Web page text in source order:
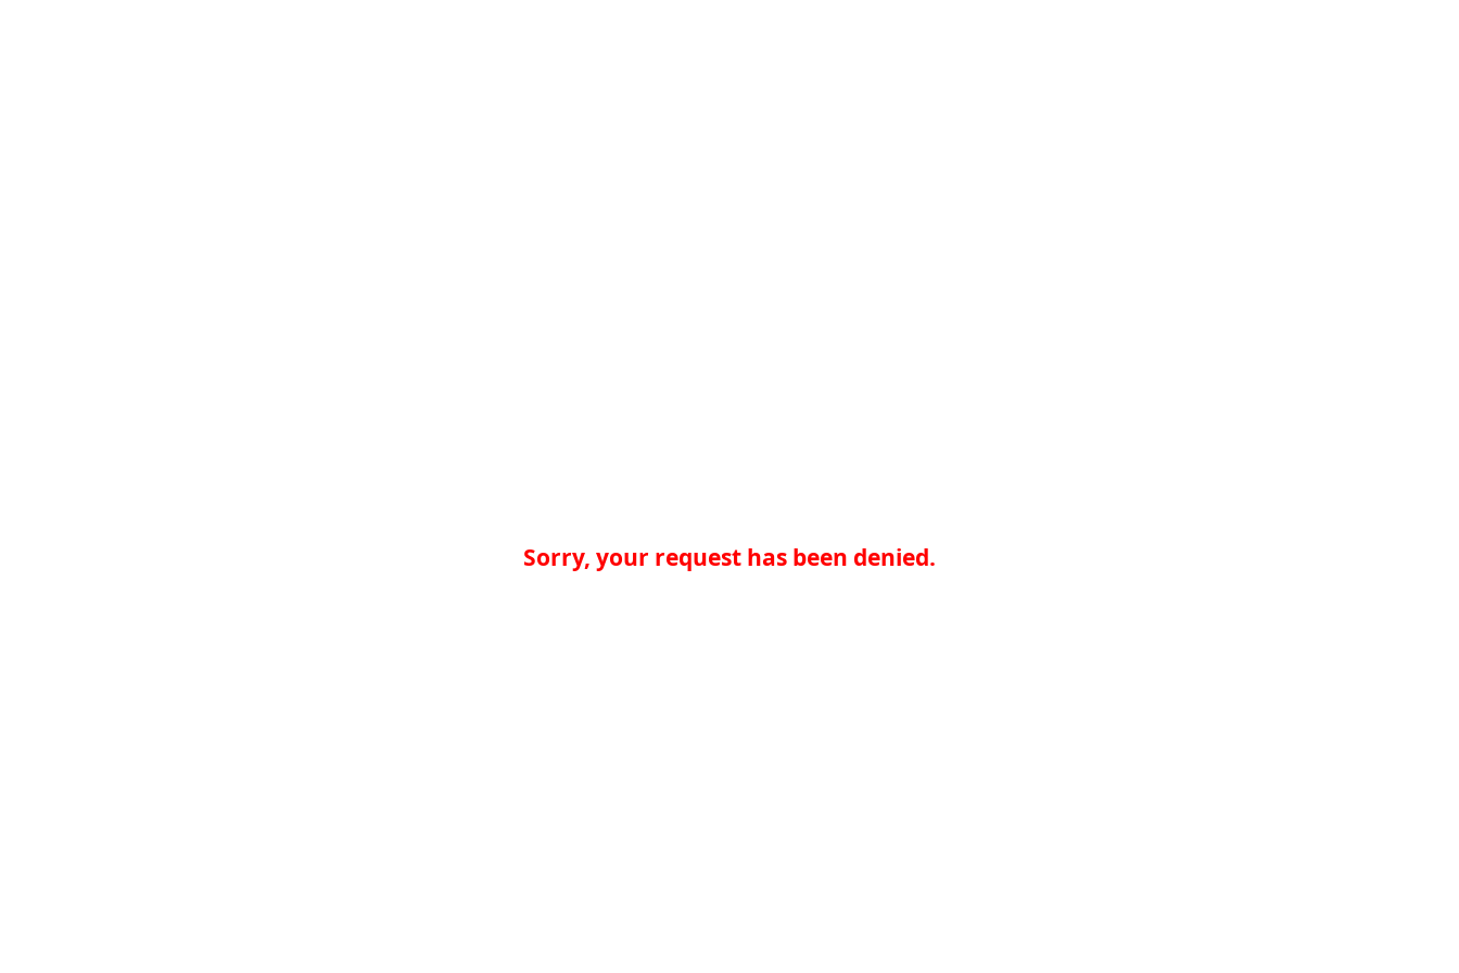
Sorry, your request has been denied.